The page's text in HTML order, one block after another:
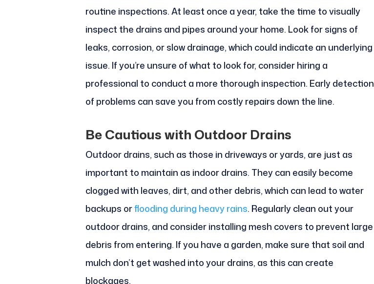
routine inspections. At least once a year, take the time to visually
inspect the drains and pipes around your home. Look for signs of
leaks, corrosion, or slow drainage, which could indicate an underlying
issue. If you’re unsure of what to look for, consider hiring a
professional to conduct a more thorough inspection. Early detection
of problems can save you from costly repairs down the line.
Be Cautious with Outdoor Drains
Outdoor drains, such as those in driveways or yards, are just as
important to maintain as indoor drains. They can easily become
clogged with leaves, dirt, and other debris, which can lead to water
backups orflooding during heavy rains. Regularly clean out your
outdoor drains, and consider installing mesh covers to prevent large
debris from entering. If you have a garden, make sure that soil and
mulch don’t get washed into your drains, as this can create
blockages.